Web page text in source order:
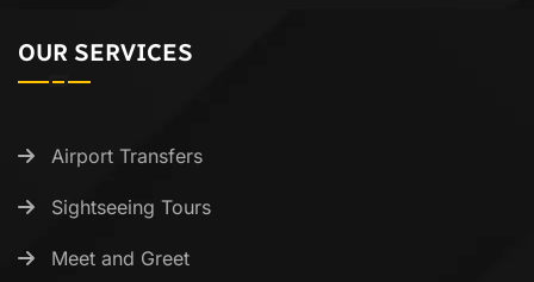
OUR SERVICES
Airport Transfers
Sightseeing Tours
Meet and Greet